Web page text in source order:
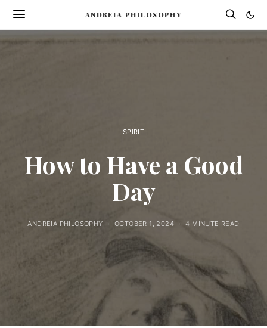
ANDREIA PHILOSOPHY
SPIRIT
How to Have a Good
Day
ANDREIA PHILOSOPHY OCTOBER 1, 2024 4 MINUTE READ